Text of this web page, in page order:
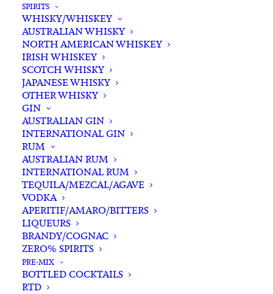
SPIRITS
WHISKY/WHISKEY
AUSTRALIAN WHISKY
NORTH AMERICAN WHISKEY
IRISH WHISKEY
SCOTCH WHISKY
JAPANESE WHISKY
OTHER WHISKY
GIN
AUSTRALIAN GIN
INTERNATIONAL GIN
RUM
AUSTRALIAN RUM
INTERNATIONAL RUM
TEQUILA/MEZCAL/AGAVE
VODKA
APERITIF/AMARO/BITTERS
LIQUEURS
BRANDY/COGNAC
ZERO% SPIRITS
PRE-MIX
BOTTLED COCKTAILS
RTD
Buying for a loved one?
Add complimentary gift-
wrapping
$0.00
Young
Henrys
Lager
Can
375ml
x
6
quantity
Categories Australian Craft Beer
Lager
Tags
Craft Beer,Lager
Standard & Same-Day* delivery available
In-store pick-up available